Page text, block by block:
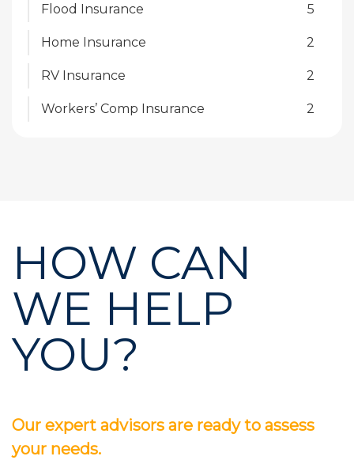
Flood Insurance 5
Home Insurance 2
RV Insurance 2
Workers’ Comp Insurance 2
HOW CAN
WE HELP
YOU?
Our expert advisors are ready to assess
your needs.